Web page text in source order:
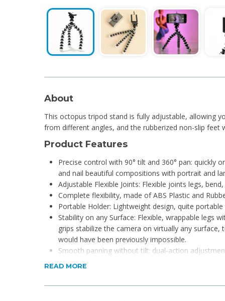
About
This octopus tripod stand is fully adjustable, allowing
from different angles, and the rubberized non-slip feet
Product Features
Precise control with 90° tilt and 360° pan: quickly
and nail beautiful compositions with portrait and
Adjustable Flexible Joints: Flexible joints legs,
Complete flexibility, made of ABS Plastic and
Portable Holder: Lightweight design, quite
Stability on any Surface: Flexible, wrappable legs
grips stabilize the camera on virtually any
would have been previously impossible.
Smooth panning without tilt: dual-action
locking mechanism allows for secure horizontal
an instant the setup ensures level shots every time.
READ MORE